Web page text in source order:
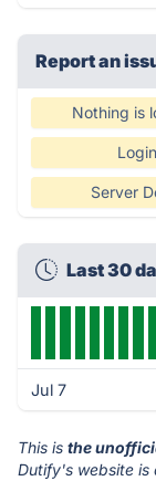
Report an
Nothing is
Login
Server
Last 30
Jul 7
This is the
Dutify's website is